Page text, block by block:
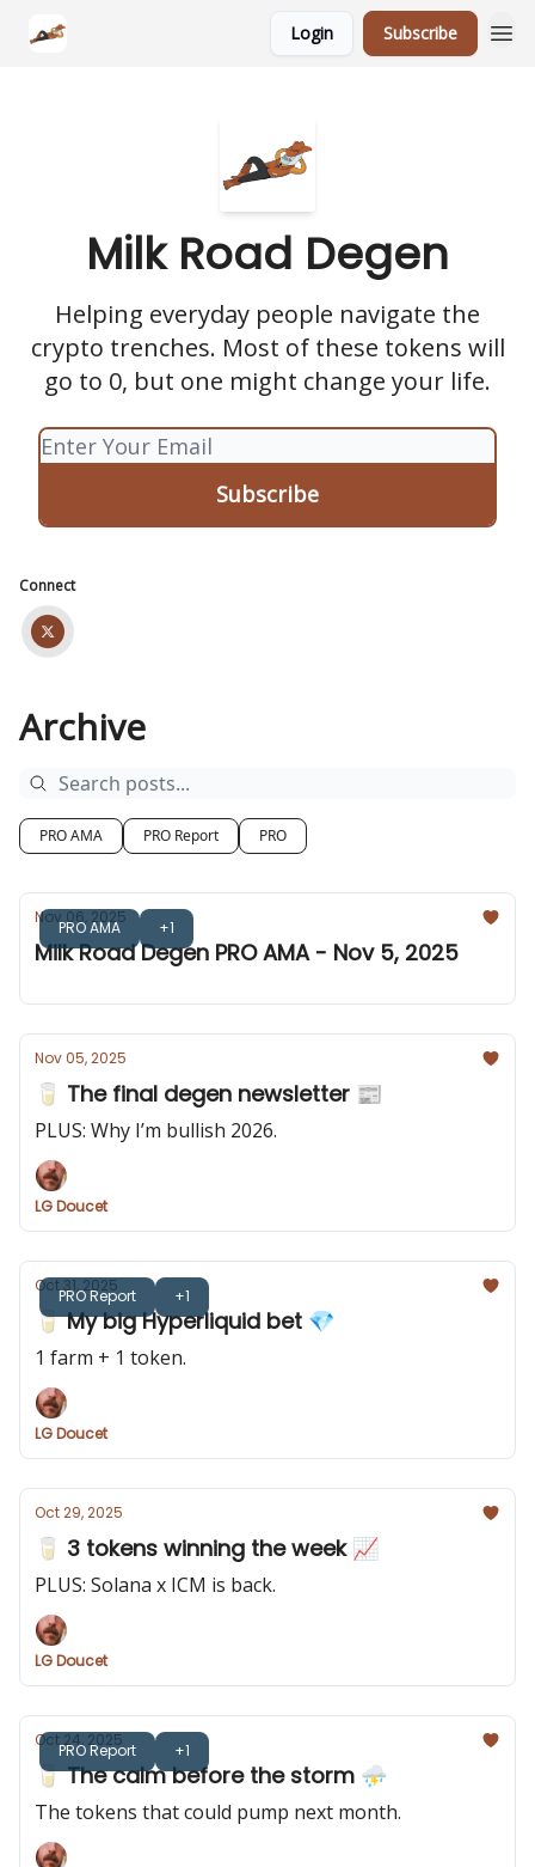
Login Subscribe
Milk Road Degen
Helping everyday people navigate the
crypto trenches. Most of these tokens will
go to 0, but one might change your life.
Connect
Archive
PRO AMA PRO Report PRO
PRO AMA +1
Nov 06, 2025
Milk Road Degen PRO AMA - Nov 5, 2025
Nov 05, 2025
🥛 The final degen newsletter 📰
PLUS: Why I’m bullish 2026.
LG Doucet
PRO Report +1
Oct 31, 2025
🥛 My big Hyperliquid bet 💎
1 farm + 1 token.
LG Doucet
Oct 29, 2025
🥛 3 tokens winning the week 📈
PLUS: Solana x ICM is back.
LG Doucet
PRO Report +1
Oct 24, 2025
🥛 The calm before the storm ⛈️
The tokens that could pump next month.